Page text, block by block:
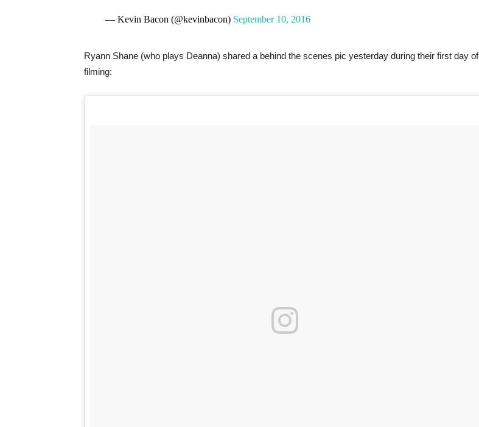
— Kevin Bacon (@kevinbacon) September 10, 2016
Ryann Shane (who plays Deanna) shared a behind the scenes pic yesterday during their first day of
filming: